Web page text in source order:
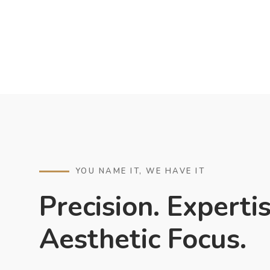
YOU NAME IT, WE HAVE IT
Precision.
Aesthetic Focus.